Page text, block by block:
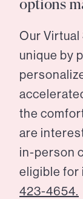
options
Our
unique by
the
are
in-person
eligible for
423-4654.